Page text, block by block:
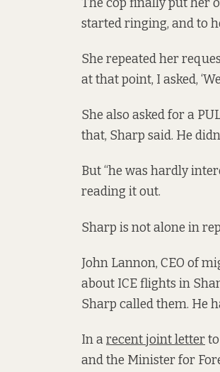
The cop finally put her
started ringing, and to
She repeated her
at that point, I asked,
She also asked for a
that, Sharp said. He
But “he was hardly
reading it out.
Sharp is not alone in
John Lannon, CEO of
about ICE flights in
Sharp called them. He
In arecent joint letter
and the Minister for